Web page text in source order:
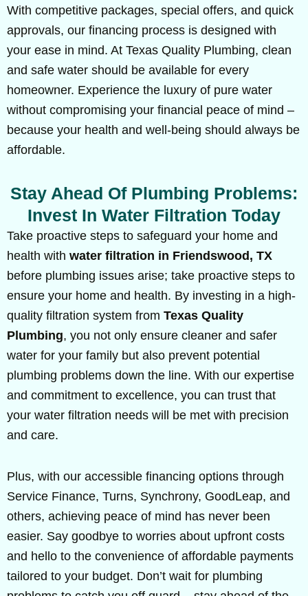
With competitive packages, special offers, and quick
approvals, our financing process is designed with
your ease in mind. At Texas Quality Plumbing, clean
and safe water should be available for every
homeowner. Experience the luxury of pure water
without compromising your financial peace of mind –
because your health and well-being should always be
affordable.
Stay Ahead Of Plumbing Problems:
Invest In Water Filtration Today
Take proactive steps to safeguard your home and
health with water filtration in Friendswood, TX
before plumbing issues arise; take proactive steps to
ensure your home and health. By investing in a high-
quality filtration system from Texas Quality
Plumbing, you not only ensure cleaner and safer
water for your family but also prevent potential
plumbing problems down the line. With our expertise
and commitment to excellence, you can trust that
your water filtration needs will be met with precision
and care.
Plus, with our accessible financing options through
Service Finance, Turns, Synchrony, GoodLeap, and
others, achieving peace of mind has never been
easier. Say goodbye to worries about upfront costs
and hello to the convenience of affordable payments
tailored to your budget. Don’t wait for plumbing